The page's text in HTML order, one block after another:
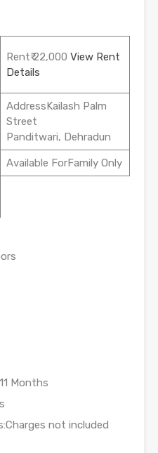
Rent₹ 22,000 View Rent
Details
AddressKailash Palm
Street
Panditwari, Dehradun
Available ForFamily Only
Months
not included